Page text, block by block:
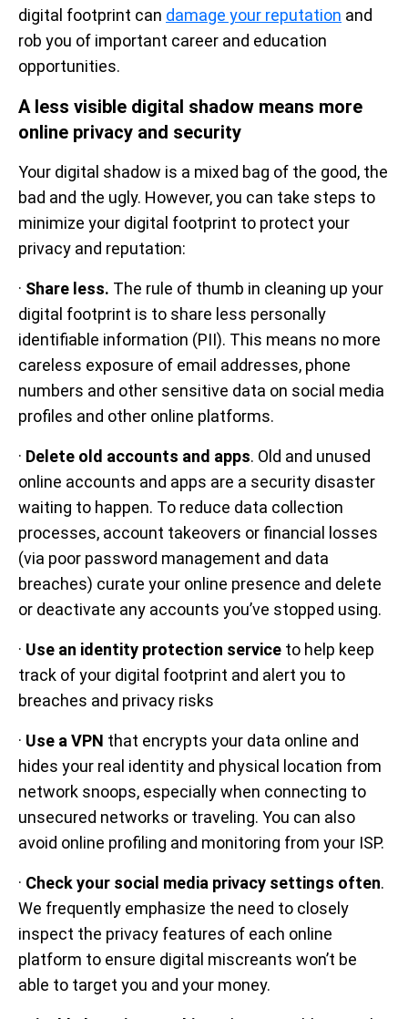
digital footprint can damage your reputation and
rob you of important career and education
opportunities.
A less visible digital shadow means more
online privacy and security
Your digital shadow is a mixed bag of the good, the
bad and the ugly. However, you can take steps to
minimize your digital footprint to protect your
privacy and reputation:
· Share less. The rule of thumb in cleaning up your
digital footprint is to share less personally
identifiable information (PII). This means no more
careless exposure of email addresses, phone
numbers and other sensitive data on social media
profiles and other online platforms.
· Delete old accounts and apps. Old and unused
online accounts and apps are a security disaster
waiting to happen. To reduce data collection
processes, account takeovers or financial losses
(via poor password management and data
breaches) curate your online presence and delete
or deactivate any accounts you’ve stopped using.
· Use an identity protection service to help keep
track of your digital footprint and alert you to
breaches and privacy risks
· Use a VPN that encrypts your data online and
hides your real identity and physical location from
network snoops, especially when connecting to
unsecured networks or traveling. You can also
avoid online profiling and monitoring from your ISP.
· Check your social media privacy settings often.
We frequently emphasize the need to closely
inspect the privacy features of each online
platform to ensure digital miscreants won’t be
able to target you and your money.